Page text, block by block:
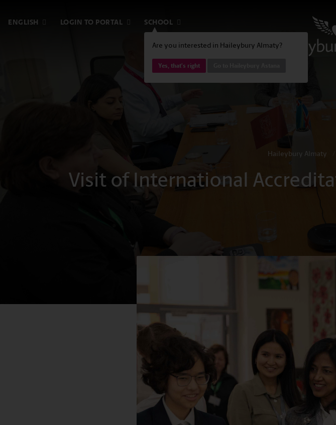
ENGLISH LOGIN TO PORTAL
Are you interested in Haileybury Almaty?
Yes, that's right
SCHOOL
Haileybury Almaty
Visit of International